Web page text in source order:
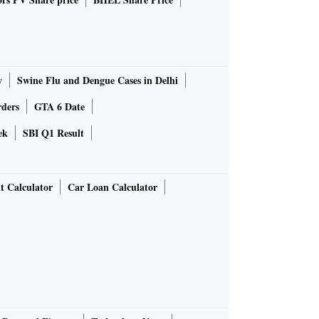
Swine Flu and Dengue Cases in Delhi
GTA 6 Date
SBI Q1 Result
Calculator
Car Loan Calculator